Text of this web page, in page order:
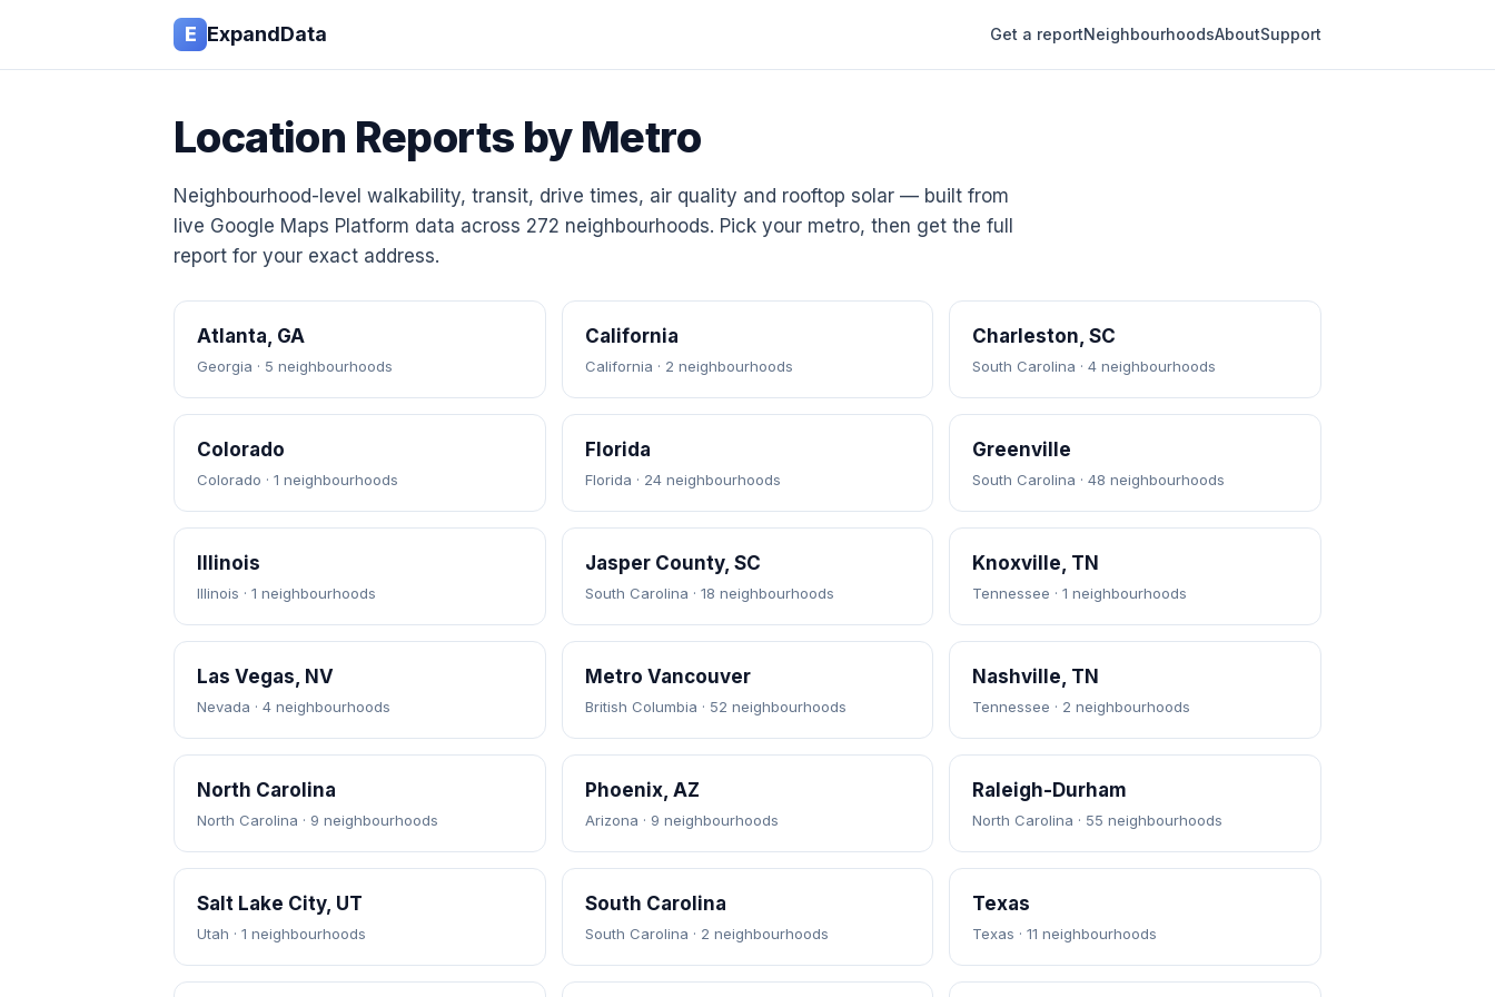
E ExpandData Get a reportNeighbourhoodsAboutSupport
Location Reports by Metro
Neighbourhood-level walkability, transit, drive times, air quality and rooftop solar — built from
live Google Maps Platform data across 272 neighbourhoods. Pick your metro, then get the full
report for your exact address.
Atlanta, GA
Georgia · 5 neighbourhoods
California
California · 2 neighbourhoods
Charleston, SC
South Carolina · 4 neighbourhoods
Colorado
Colorado · 1 neighbourhoods
Florida
Florida · 24 neighbourhoods
Greenville
South Carolina · 48 neighbourhoods
Illinois
Illinois · 1 neighbourhoods
Jasper County, SC
South Carolina · 18 neighbourhoods
Knoxville, TN
Tennessee · 1 neighbourhoods
Las Vegas, NV
Nevada · 4 neighbourhoods
Metro Vancouver
British Columbia · 52 neighbourhoods
Nashville, TN
Tennessee · 2 neighbourhoods
North Carolina
North Carolina · 9 neighbourhoods
Phoenix, AZ
Arizona · 9 neighbourhoods
Raleigh-Durham
North Carolina · 55 neighbourhoods
Salt Lake City, UT
Utah · 1 neighbourhoods
South Carolina
South Carolina · 2 neighbourhoods
Texas
Texas · 11 neighbourhoods